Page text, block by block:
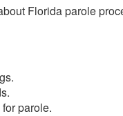
Florida parole
parole.